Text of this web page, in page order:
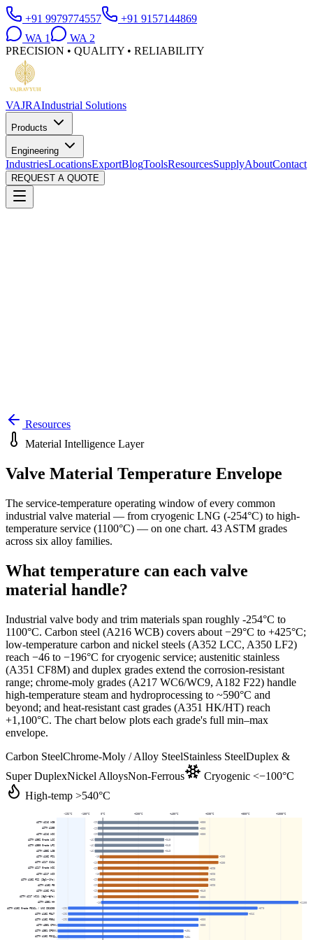
+91 9979774557
+91 9157144869
WA 1 WA 2
PRECISION • QUALITY • RELIABILITY
VAJRAIndustrial Solutions
Products
Engineering
IndustriesLocationsExportBlogToolsResourcesSupplyAboutContact
REQUEST A QUOTE
Resources
Material Intelligence Layer
Valve Material Temperature Envelope
The service-temperature operating window of every common
industrial valve material — from cryogenic LNG (-254°C) to high-
temperature service (1100°C) — on one chart. 43 ASTM grades
across six alloy families.
What temperature can each valve
material handle?
Industrial valve body and trim materials span roughly -254°C to
1100°C. Carbon steel (A216 WCB) covers about −29°C to +425°C;
low-temperature carbon and nickel steels (A352 LCC, A350 LF2)
reach −46 to −196°C for cryogenic service; austenitic stainless
(A351 CF8M) and duplex grades extend the corrosion-resistant
range; chrome-moly grades (A217 WC6/WC9, A182 F22) handle
high-temperature steam and hydroprocessing to ~590°C and
beyond; and heat-resistant cast grades (A351 HK/HT) reach
+1,100°C. The chart below plots each grade's full min–max
envelope.
Carbon SteelChrome-Moly / Alloy SteelStainless SteelDuplex &
Super DuplexNickel AlloysNon-Ferrous
Cryogenic <−100°C
High-temp >540°C
-196°C -100°C 0°C +200°C +400°C +600°C +800°C +1000°C
ASTM A216 WCB -29 +538
ASTM A105 -29 +538
ASTM A216 WCC -29 +538
ASTM A352 Grade LCC -46 +345
ASTM A350 Grade LF2 -46 +345
ASTM A352 LCB -46 +343
ASTM A182 F91 -18 +650
ASTM A217 C12A -29 +650
ASTM A217 Grade WC6 -29 +595
ASTM A217 WC9 -18 +593
ASTM A182 F22 (2¼Cr-1Mo) -29 +593
ASTM A182 F5 -29 +593
ASTM A182 F11 -29 +540
ASTM A217 WC11 (1¼Cr-½Mo) -29 +538
ASTM A351 HH -10 +1100
ASTM A182 Grade F316L / UNS S31603 -196 +870
ASTM A182 F347 -196 +816
ASTM A182 F304 -196 +538
ASTM A351 CF8-254 +538
ASTM A351 CF8M-254 +454
ASTM A182 F316-254 +454